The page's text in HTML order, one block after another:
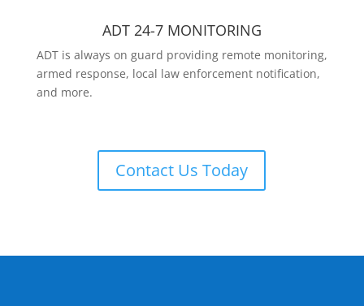
ADT 24-7 MONITORING
ADT is always on guard providing remote monitoring,
armed response, local law enforcement notification,
and more.
Contact Us Today